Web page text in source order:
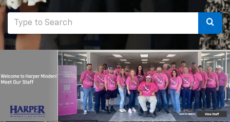
Select
to
your